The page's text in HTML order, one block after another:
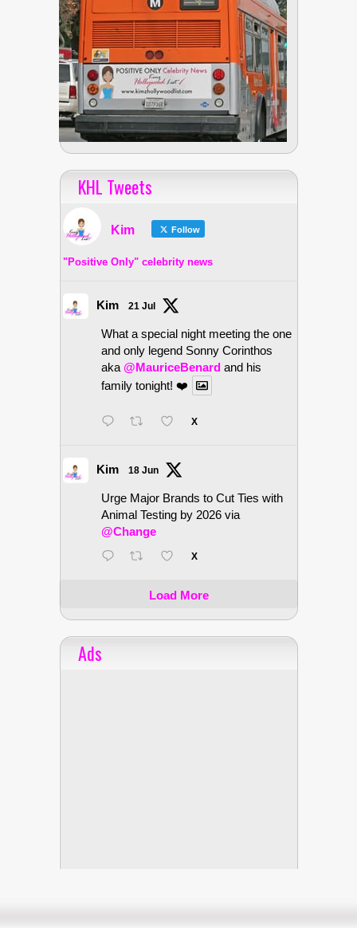
KHL Tweets
Kim Follow
"Positive Only" celebrity news
Kim 21 Jul
What a special night meeting the one
and only legend Sonny Corinthos
aka @MauriceBenard and his
family tonight! ❤️
X
Kim 18 Jun
Urge Major Brands to Cut Ties with
Animal Testing by 2026 via
@Change
X
Load More
Ads